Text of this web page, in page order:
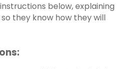
below, explaining
they know how they will